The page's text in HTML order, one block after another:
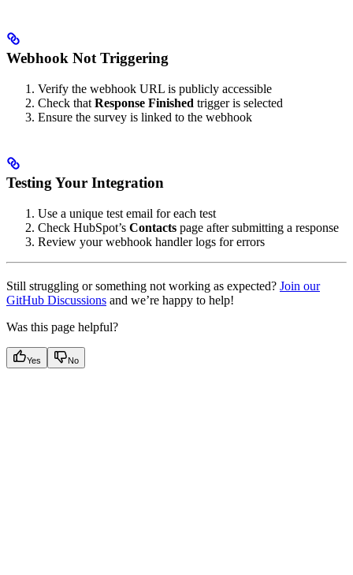
Webhook Not Triggering
Verify the webhook URL is publicly accessible
Check that Response Finished trigger is selected
Ensure the survey is linked to the webhook
Testing Your Integration
Use a unique test email for each test
Check HubSpot’s Contacts page after submitting a response
Review your webhook handler logs for errors
Still struggling or something not working as expected? Join our
GitHub Discussions and we’re happy to help!
Was this page helpful?
Yes No